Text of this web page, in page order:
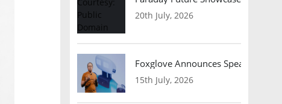
20th July, 2026
Foxglove Announces Speaker
15th July, 2026